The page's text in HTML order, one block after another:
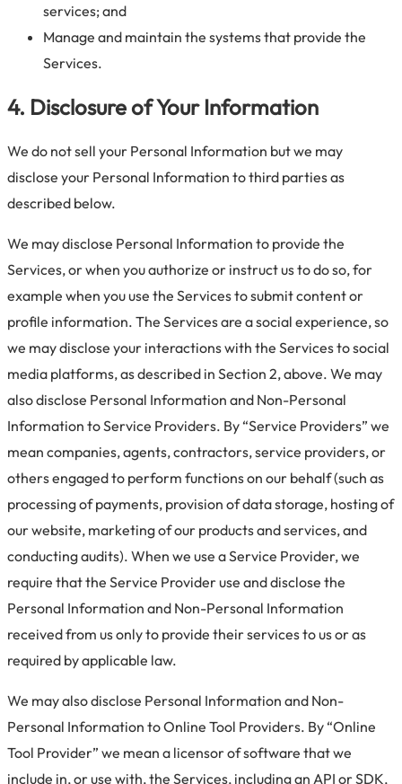
services; and
Manage and maintain the systems that provide the
Services.
4. Disclosure of Your Information
We do not sell your Personal Information but we may
disclose your Personal Information to third parties as
described below.
We may disclose Personal Information to provide the
Services, or when you authorize or instruct us to do so, for
example when you use the Services to submit content or
profile information. The Services are a social experience, so
we may disclose your interactions with the Services to social
media platforms, as described in Section 2, above. We may
also disclose Personal Information and Non-Personal
Information to Service Providers. By “Service Providers” we
mean companies, agents, contractors, service providers, or
others engaged to perform functions on our behalf (such as
processing of payments, provision of data storage, hosting of
our website, marketing of our products and services, and
conducting audits). When we use a Service Provider, we
require that the Service Provider use and disclose the
Personal Information and Non-Personal Information
received from us only to provide their services to us or as
required by applicable law.
We may also disclose Personal Information and Non-
Personal Information to Online Tool Providers. By “Online
Tool Provider” we mean a licensor of software that we
include in, or use with, the Services, including an API or SDK,